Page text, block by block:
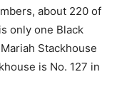
about 220 of
only one Black
Stackhouse
is No. 127 in